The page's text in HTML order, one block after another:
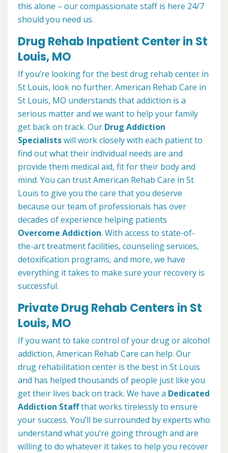
this alone – our compassionate staff is here 24/7
should you need us.
Drug Rehab Inpatient Center in St
Louis, MO
If you’re looking for the best drug rehab center in
St Louis, look no further. American Rehab Care in
St Louis, MO understands that addiction is a
serious matter and we want to help your family
get back on track. Our Drug Addiction
Specialistswill work closely with each patient to
find out what their individual needs are and
provide them medical aid, fit for their body and
mind. You can trust American Rehab Care in St
Louis to give you the care that you deserve
because our team of professionals has over
decades of experience helping patients
Overcome Addiction. With access to state-of-
the-art treatment facilities, counseling services,
detoxification programs, and more, we have
everything it takes to make sure your recovery is
successful.
Private Drug Rehab Centers in St
Louis, MO
If you want to take control of your drug or alcohol
addiction, American Rehab Care can help. Our
drug rehabilitation center is the best in St Louis
and has helped thousands of people just like you
get their lives back on track. We have a Dedicated
Addiction Staffthat works tirelessly to ensure
your success. You’ll be surrounded by experts who
understand what you’re going through and are
willing to do whatever it takes to help you recover